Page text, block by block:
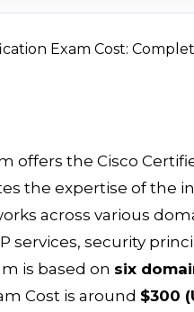
offers the Cisco
the expertise of the
across various
services, security
is based on six
Cost is around $300